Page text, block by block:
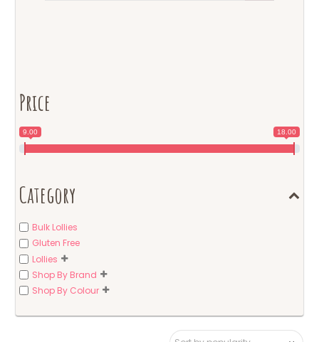
Price
9.00 18.00
Category
Bulk Lollies
Gluten Free
Lollies
Shop By Brand
Shop By Colour